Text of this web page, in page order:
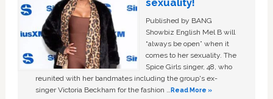
Published by BANG
Showbiz English Mel B will
“always be open” when it
comes to her sexuality. The
Spice Girls singer, 48, who
reunited with her bandmates including the group's ex-
singer Victoria Beckham for the fashion …Read More »